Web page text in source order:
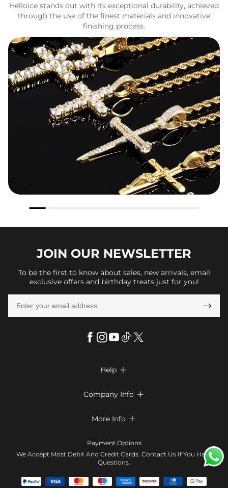
Helloice stands out with its exceptional durability, achieved
through the use of the finest materials and innovative
finishing process.
JOIN OUR NEWSLETTER
To be the first to know about sales, new arrivals, email
exclusive offers and birthday treats just for you!

Help 
Return & Exchange
Company Info 
Terms & Conditions
Contact Us
Affiliate program
More Info 
Klarna
Payment Options
We Accept Most Debit And Credit Cards. Contact Us If You Have
Questions.